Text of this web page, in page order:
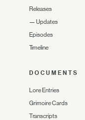
Releases
— Updates
Episodes
Timeline
DOCUMENTS
Lore Entries
Grimoire Cards
Transcripts